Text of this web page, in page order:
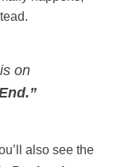
on
also see the